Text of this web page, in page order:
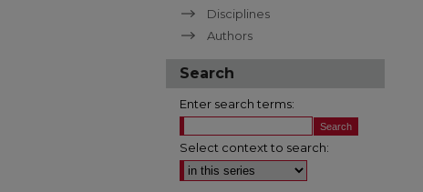
Disciplines
Authors
Search
Enter search terms:
Select context to search: